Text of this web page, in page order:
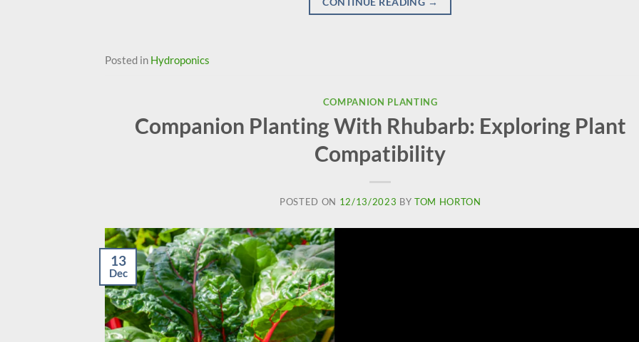
Posted in Hydroponics
COMPANION PLANTING
Companion Planting With Rhubarb: Exploring Plant
Compatibility
POSTED ON 12/13/2023 BY TOM HORTON
13
Dec